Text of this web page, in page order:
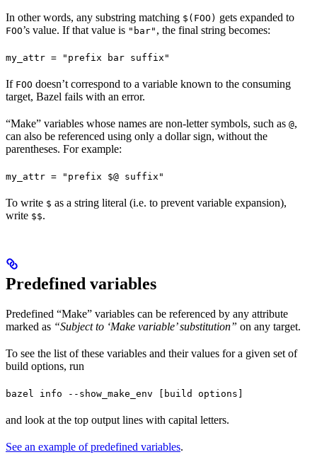
In other words, any substring matching $(FOO) gets expanded to
FOO’s value. If that value is "bar" , the final string becomes:
my_attr = "prefix bar suffix"
If FOO doesn’t correspond to a variable known to the consuming
target, Bazel fails with an error.
“Make” variables whose names are non-letter symbols, such as @,
can also be referenced using only a dollar sign, without the
parentheses. For example:
my_attr = "prefix $@ suffix"
To write $ as a string literal (i.e. to prevent variable expansion),
write $$.
Predefined variables
Predefined “Make” variables can be referenced by any attribute
marked as “Subject to ‘Make variable’ substitution” on any target.
To see the list of these variables and their values for a given set of
build options, run
bazel info --show_make_env [build options]
and look at the top output lines with capital letters.
See an example of predefined variables.